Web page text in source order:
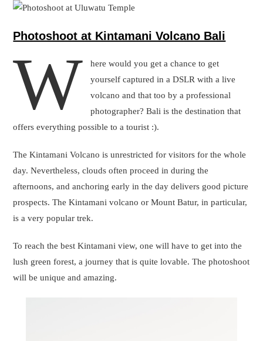
lush green forest, a journey that is quite lovable. The photoshoot